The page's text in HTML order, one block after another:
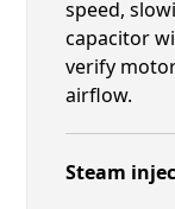
speed,
capacitor
verify
airflow.
Steam